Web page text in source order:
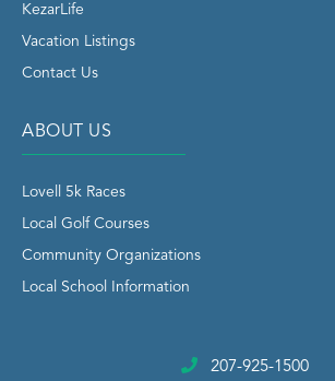
KezarLife
Vacation Listings
Contact Us
ABOUT US
Lovell 5k Races
Local Golf Courses
Community Organizations
Local School Information
207-925-1500